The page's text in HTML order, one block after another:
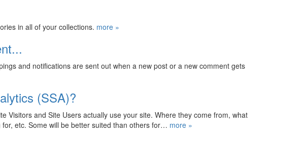
in all of your collections. more »
and notifications are sent out when a new post or a new comment gets
(SSA)?
Visitors and Site Users actually use your site. Where they come from, what
etc. Some will be better suited than others for… more »